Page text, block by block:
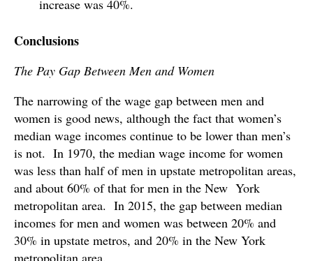
increase was 40%.
Conclusions
The Pay Gap Between Men and Women
The narrowing of the wage gap between men and
women is good news, although the fact that women’s
median wage incomes continue to be lower than men’s
is not. In 1970, the median wage income for women
was less than half of men in upstate metropolitan areas,
and about 60% of that for men in the New York
metropolitan area. In 2015, the gap between median
incomes for men and women was between 20% and
30% in upstate metros, and 20% in the New York